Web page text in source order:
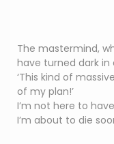
The mastermind,
have turned dark
‘This kind of
of my plan!’
I’m not here to
I’m about to die